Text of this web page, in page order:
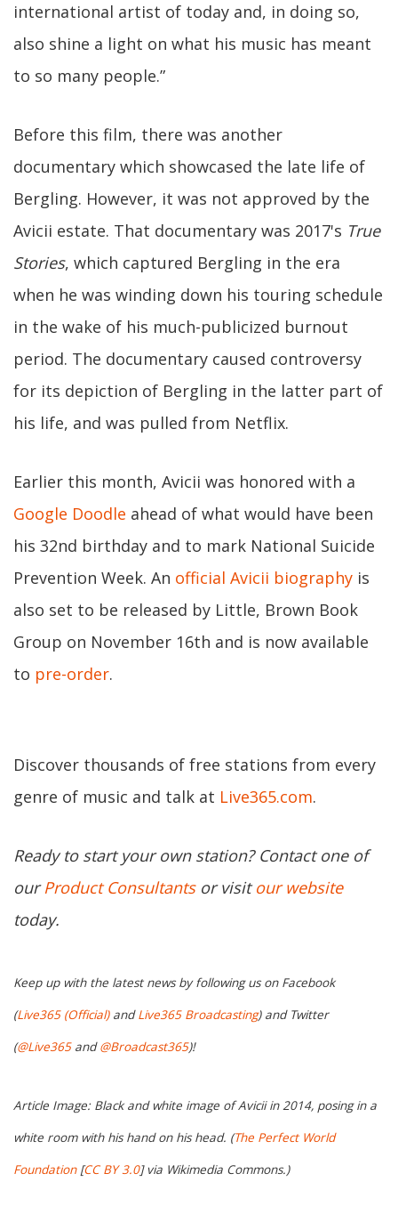
international artist of today and, in doing so,
also shine a light on what his music has meant
to so many people.”
Before this film, there was another
documentary which showcased the late life of
Bergling. However, it was not approved by the
Avicii estate. That documentary was 2017's True
Stories, which captured Bergling in the era
when he was winding down his touring schedule
in the wake of his much-publicized burnout
period. The documentary caused controversy
for its depiction of Bergling in the latter part of
his life, and was pulled from Netflix.
Earlier this month, Avicii was honored with a
Google Doodle ahead of what would have been
his 32nd birthday and to mark National Suicide
Prevention Week. An official Avicii biography is
also set to be released by Little, Brown Book
Group on November 16th and is now available
to pre-order.
Discover thousands of free stations from every
genre of music and talk at Live365.com.
Ready to start your own station? Contact one of
ourProduct Consultantsor visitour website
today.
Keep up with the latest news by following us on Facebook
(Live365 (Official)andLive365 Broadcasting) and Twitter
(@Live365and@Broadcast365)!
Article Image: Black and white image of Avicii in 2014, posing in a
white room with his hand on his head. (The Perfect World
Foundation[CC BY 3.0] via Wikimedia Commons.)